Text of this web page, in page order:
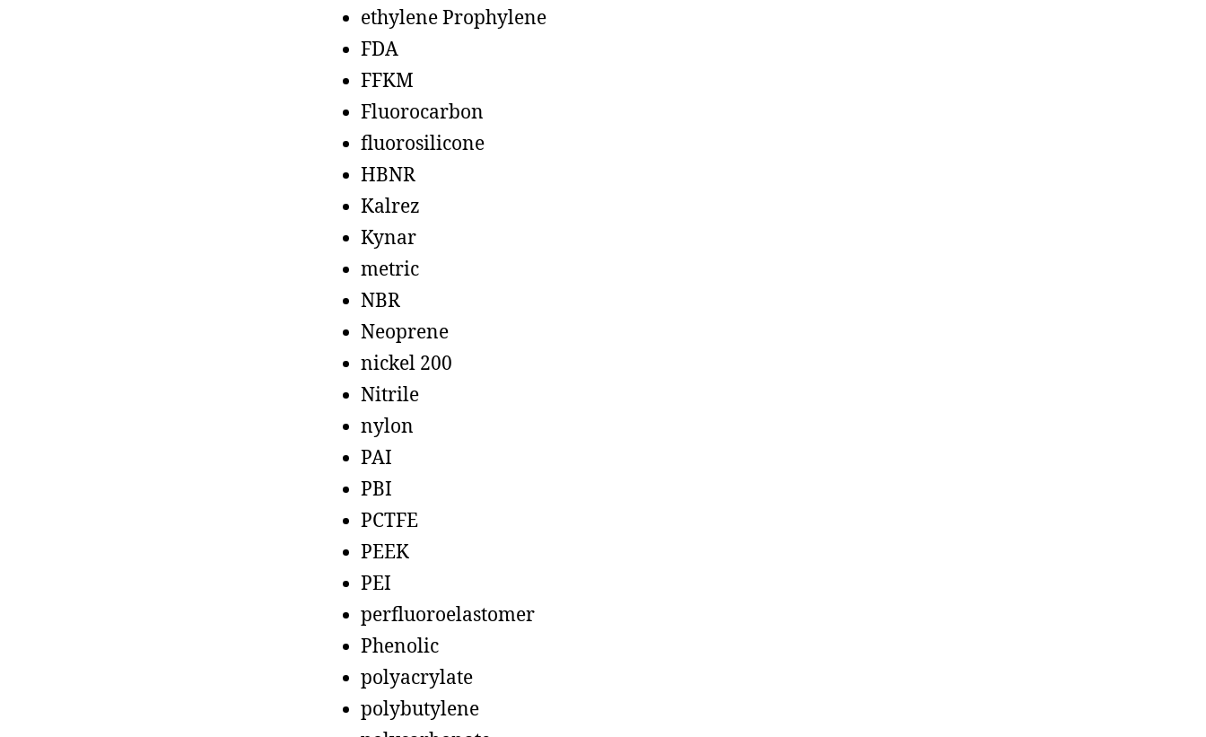
ethylene Prophylene
FDA
FFKM
Fluorocarbon
fluorosilicone
HBNR
Kalrez
Kynar
metric
NBR
Neoprene
nickel 200
Nitrile
nylon
PAI
PBI
PCTFE
PEEK
PEI
perfluoroelastomer
Phenolic
polyacrylate
polybutylene